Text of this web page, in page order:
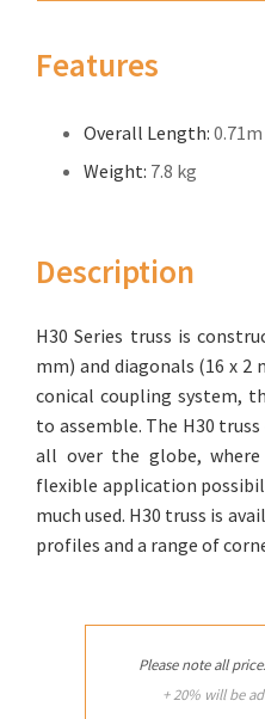
Features
Overall Length: 0.71m
Weight: 7.8 kg
Description
H30 Series truss is
mm) and diago­nals (16 x 2
conical coupling system,
to assemble. The H30
all over the globe,
flexible application
much used. H30 truss is
profiles and a range of
Please note all
+ 20% will be